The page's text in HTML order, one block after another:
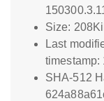
Size:
Last
timestamp:
SHA-512